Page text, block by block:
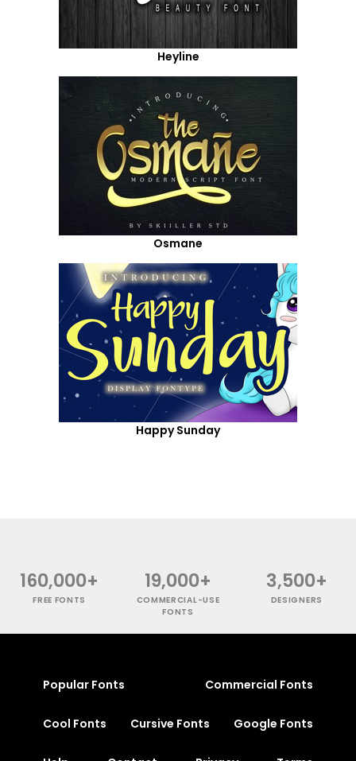
Heyline
Osmane
Happy Sunday
160,000+
FREE FONTS
19,000+
COMMERCIAL-USE
FONTS
3,500+
DESIGNERS
Popular Fonts Commercial Fonts
Cool Fonts Cursive Fonts Google Fonts